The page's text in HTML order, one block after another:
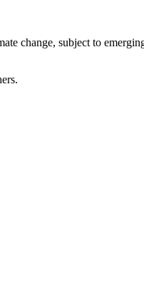
change, subject to